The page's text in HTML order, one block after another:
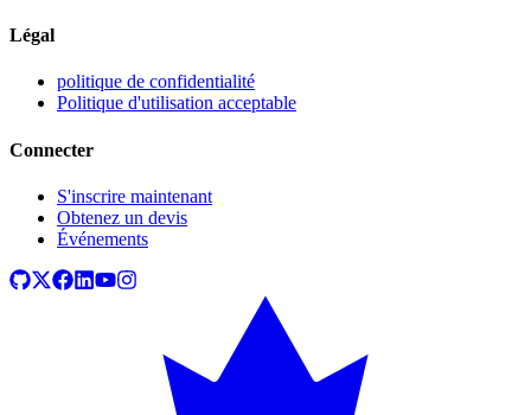
Légal
politique de confidentialité
Politique d'utilisation acceptable
Connecter
S'inscrire maintenant
Obtenez un devis
Événements